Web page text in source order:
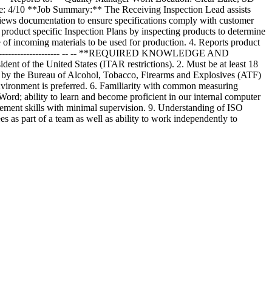
10 **Job Summary:** The Receiving Inspection Lead assists
documentation to ensure specifications comply with customer
specific Inspection Plans by inspecting products to determine
incoming materials to be used for production. 4. Reports product
-- -- **REQUIRED KNOWLEDGE AND
of the United States (ITAR restrictions). 2. Must be at least 18
the Bureau of Alcohol, Tobacco, Firearms and Explosives (ATF)
is preferred. 6. Familiarity with common measuring
ability to learn and become proficient in our internal computer
skills with minimal supervision. 9. Understanding of ISO
as part of a team as well as ability to work independently to